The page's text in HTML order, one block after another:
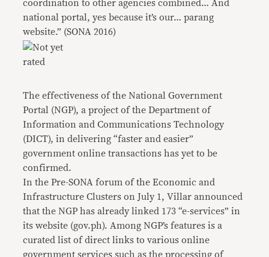
coordination to other agencies combined… And
national portal, yes because it’s our… parang
website.” (SONA 2016)
The effectiveness of the National Government
Portal (NGP), a project of the Department of
Information and Communications Technology
(DICT), in delivering “faster and easier”
government online transactions has yet to be
confirmed.
In the Pre-SONA forum of the Economic and
Infrastructure Clusters on July 1, Villar announced
that the NGP has already linked 173 “e-services” in
its website (gov.ph). Among NGP’s features is a
curated list of direct links to various online
government services such as the processing of